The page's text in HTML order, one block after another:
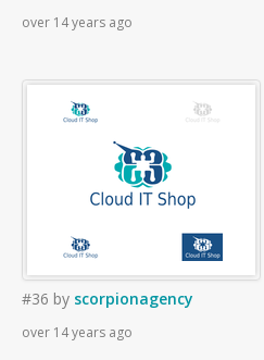
over 14 years ago
#36 by scorpionagency
over 14 years ago